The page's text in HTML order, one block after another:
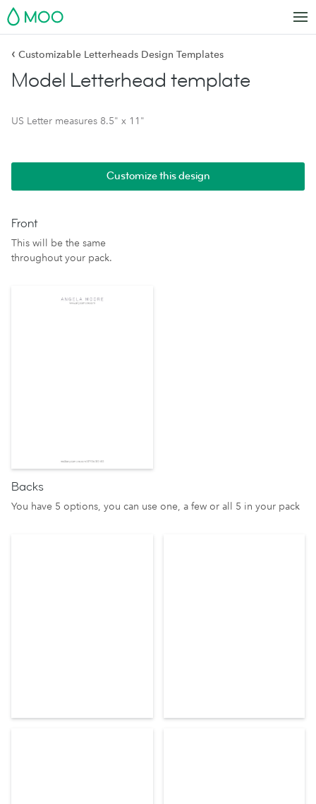
MOO
‹ Customizable Letterheads Design Templates
Model Letterhead template
US Letter measures 8.5" x 11"
Customize this design
Front
This will be the same
throughout your pack.
Backs
You have 5 options, you can use one, a few or all 5 in your pack